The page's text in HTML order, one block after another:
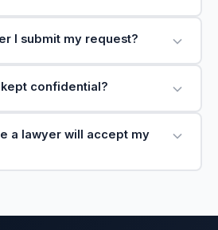
I submit my request?
confidential?
a lawyer will accept my